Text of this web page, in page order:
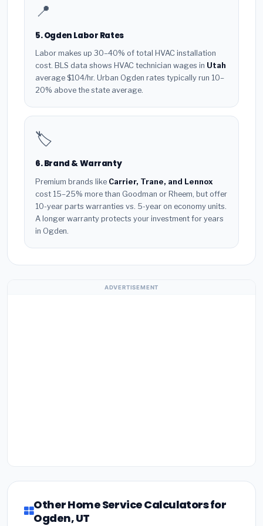
📍
5. Ogden Labor Rates
Labor makes up 30–40% of total HVAC installation
cost. BLS data shows HVAC technician wages in Utah
average $104/hr. Urban Ogden rates typically run 10–
20% above the state average.
🏷️
6. Brand & Warranty
Premium brands like Carrier, Trane, and Lennox
cost 15–25% more than Goodman or Rheem, but offer
10-year parts warranties vs. 5-year on economy units.
A longer warranty protects your investment for years
in Ogden.
ADVERTISEMENT
Other Home Service Calculators for
Ogden, UT